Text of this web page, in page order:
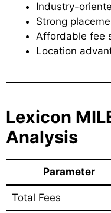
Industry-
Strong
Affordable fee
Location
Lexicon
Analysis
Parameter
Total Fees